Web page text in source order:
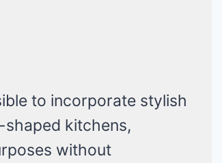
to incorporate stylish
kitchens,
without